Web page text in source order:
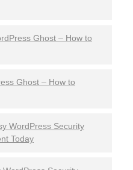
Ghost – How to
Ghost – How to
WordPress Security
Today